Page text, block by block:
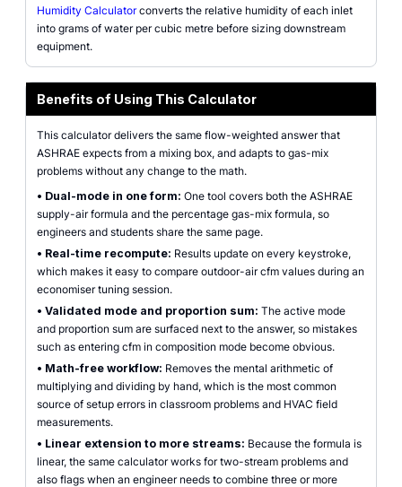
Humidity Calculatorconverts the relative humidity of each inlet
into grams of water per cubic metre before sizing downstream
equipment.
Benefits of Using This Calculator
This calculator delivers the same flow-weighted answer that
ASHRAE expects from a mixing box, and adapts to gas-mix
problems without any change to the math.
• Dual-mode in one form: One tool covers both the ASHRAE
supply-air formula and the percentage gas-mix formula, so
engineers and students share the same page.
• Real-time recompute: Results update on every keystroke,
which makes it easy to compare outdoor-air cfm values during an
economiser tuning session.
• Validated mode and proportion sum: The active mode
and proportion sum are surfaced next to the answer, so mistakes
such as entering cfm in composition mode become obvious.
• Math-free workflow: Removes the mental arithmetic of
multiplying and dividing by hand, which is the most common
source of setup errors in classroom problems and HVAC field
measurements.
• Linear extension to more streams: Because the formula is
linear, the same calculator works for two-stream problems and
also flags when an engineer needs to combine three or more